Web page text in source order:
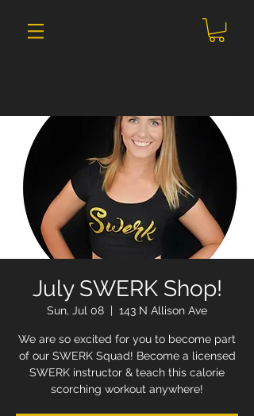
July SWERK Shop!
Sun, Jul 08
  |
143 N Allison Ave
We are so excited for you to become part
of our SWERK Squad! Become a licensed
SWERK instructor & teach this calorie
scorching workout anywhere!